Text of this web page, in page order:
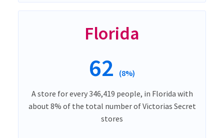
Florida
62 (8%)
A store for every 346,419 people, in Florida with
about 8% of the total number of Victorias Secret
stores